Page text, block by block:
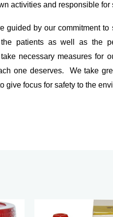
activities and responsible
guided by our commitment
patients as well as the
necessary measures for
one deserves. We take
give focus for safety to the